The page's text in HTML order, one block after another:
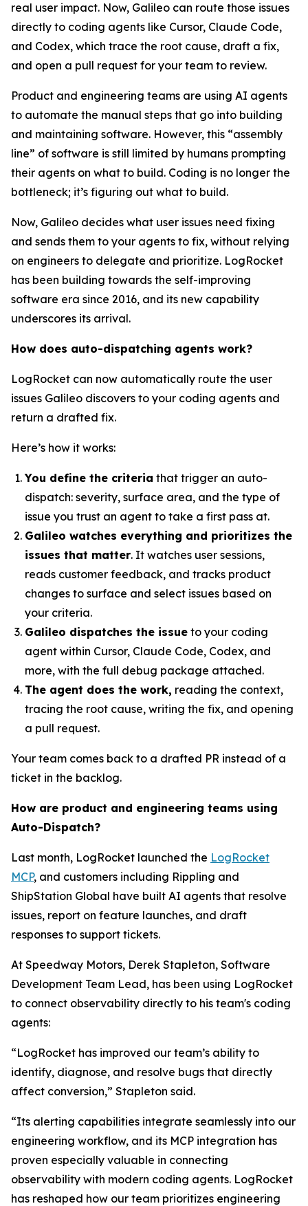
real user impact. Now, Galileo can route those issues
directly to coding agents like Cursor, Claude Code,
and Codex, which trace the root cause, draft a fix,
and open a pull request for your team to review.
Product and engineering teams are using AI agents
to automate the manual steps that go into building
and maintaining software. However, this “assembly
line” of software is still limited by humans prompting
their agents on what to build. Coding is no longer the
bottleneck; it’s figuring out what to build.
Now, Galileo decides what user issues need fixing
and sends them to your agents to fix, without relying
on engineers to delegate and prioritize. LogRocket
has been building towards the self-improving
software era since 2016, and its new capability
underscores its arrival.
How does auto-dispatching agents work?
LogRocket can now automatically route the user
issues Galileo discovers to your coding agents and
return a drafted fix.
Here’s how it works:
You define the criteria that trigger an auto-
dispatch: severity, surface area, and the type of
issue you trust an agent to take a first pass at.
Galileo watches everything and prioritizes the
issues that matter. It watches user sessions,
reads customer feedback, and tracks product
changes to surface and select issues based on
your criteria.
Galileo dispatches the issue to your coding
agent within Cursor, Claude Code, Codex, and
more, with the full debug package attached.
The agent does the work, reading the context,
tracing the root cause, writing the fix, and opening
a pull request.
Your team comes back to a drafted PR instead of a
ticket in the backlog.
How are product and engineering teams using
Auto-Dispatch?
Last month, LogRocket launched the LogRocket
MCP, and customers including Rippling and
ShipStation Global have built AI agents that resolve
issues, report on feature launches, and draft
responses to support tickets.
At Speedway Motors, Derek Stapleton, Software
Development Team Lead, has been using LogRocket
to connect observability directly to his team's coding
agents:
“LogRocket has improved our team’s ability to
identify, diagnose, and resolve bugs that directly
affect conversion,” Stapleton said.
“Its alerting capabilities integrate seamlessly into our
engineering workflow, and its MCP integration has
proven especially valuable in connecting
observability with modern coding agents. LogRocket
has reshaped how our team prioritizes engineering